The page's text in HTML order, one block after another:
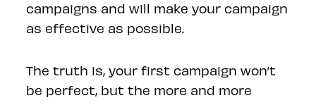
campaigns and will make your campaign
as effective as possible.
The truth is, your first campaign won’t
be perfect, but the more and more